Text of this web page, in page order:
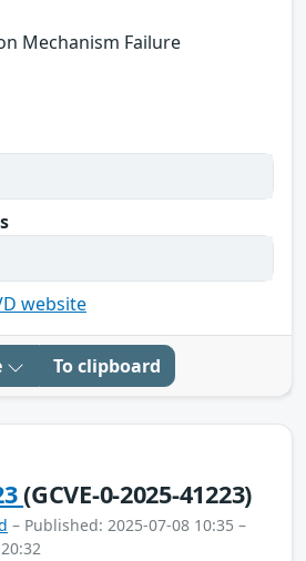
Mechanism Failure
website
To clipboard
(GCVE-0-2025-41223)
– Published: 2025-07-08 10:35 –